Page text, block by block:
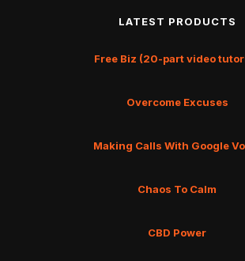
LATEST PRODUCTS
Free Biz (20-part video
Overcome Excuses
Making Calls With Google
Chaos To Calm
CBD Power